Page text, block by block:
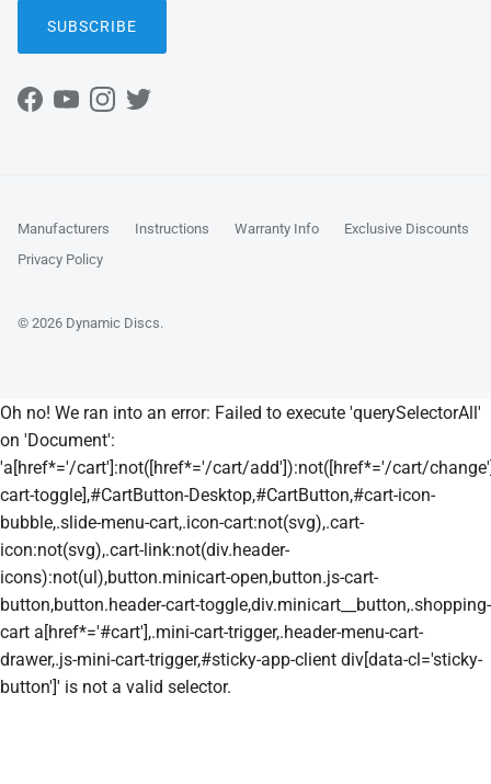
SUBSCRIBE
Facebook
YouTubeInstagram
Twitter
Manufacturers Instructions Warranty Info
Exclusive Discounts
Privacy Policy
© 2026 Dynamic Discs.
Oh no! We ran into an error: Failed to execute 'querySelectorAll'
on 'Document':
'a[href*='/cart']:not([href*='/cart/add']):not([href*='/cart/
cart-toggle],#CartButton-Desktop,#CartButton,#cart-icon-
bubble,.slide-menu-cart,.icon-cart:not(svg),.cart-
icon:not(svg),.cart-link:not(div.header-
icons):not(ul),button.minicart-open,button.js-cart-
button,button.header-cart-toggle,div.minicart__button,.shopping-
cart a[href*='#cart'],.mini-cart-trigger,.header-menu-cart-
drawer,.js-mini-cart-trigger,#sticky-app-client div[data-cl='sticky-
button']' is not a valid selector.